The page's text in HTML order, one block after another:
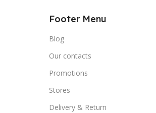
Footer Menu
Blog
Our contacts
Promotions
Stores
Delivery & Return